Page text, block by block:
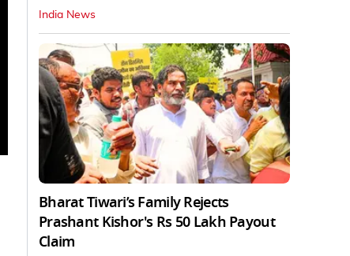
India News
Bharat Tiwari’s Family Rejects
Prashant Kishor's Rs 50 Lakh Payout
Claim